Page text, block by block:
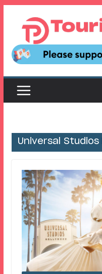
content
Universal Studios